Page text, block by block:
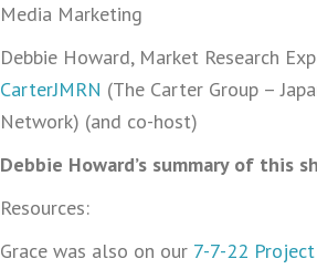
Media Marketing
Debbie Howard, Market Research
CarterJMRN (The Carter Group –
Network) (and co-host)
Debbie Howard’s summary of this
Resources:
Grace was also on our 7-7-22